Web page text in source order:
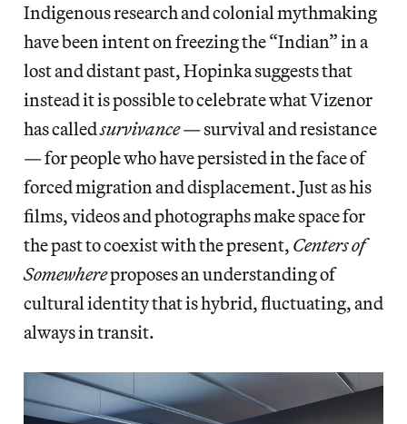
Indigenous research and colonial mythmaking
have been intent on freezing the “Indian” in a
lost and distant past, Hopinka suggests that
instead it is possible to celebrate what Vizenor
has calledsurvivance— survival and resistance
— for people who have persisted in the face of
forced migration and displacement. Just as his
films, videos and photographs make space for
the past to coexist with the present, Centers of
Somewhereproposes an understanding of
cultural identity that is hybrid, fluctuating, and
always in transit.